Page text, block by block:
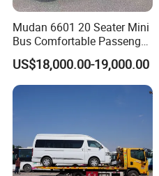
Mudan 6601 20 Seater Mini
Bus Comfortable Passenger
Bus for Urban and Rural
Transport
US$18,000.00-19,000.00